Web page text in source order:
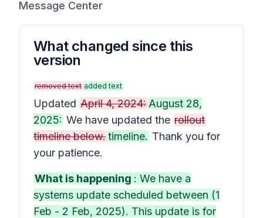
Message Center
What changed since this
version
removed text added text
Updated April 4, 2024: August 28,
2025: We have updated the rollout
timeline below.timeline. Thank you for
your patience.
What is happening : We have a
systems update scheduled between (1
Feb - 2 Feb, 2025). This update is for